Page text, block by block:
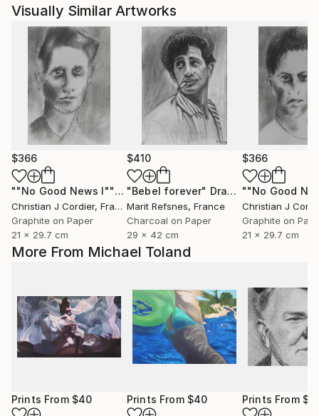
More From Michael Toland
Prints From $40 Prints From $40 Prints From
Visually Similar Artworks
$366
""No Good News I""Drawing
Christian J Cordier, France
Graphite on Paper
21 x 29.7 cm
$410
"Bebel forever" Drawing
Marit Refsnes, France
Charcoal on Paper
29 x 42 cm
$366
Christian J
Graphite on
21 x 29.7 cm